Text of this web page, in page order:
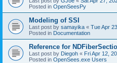
Posted in OpenSeesPy
Modeling of SSI
Last post by samayika « Tue Apr
Posted in Documentation
Reference for
Last post by Diegoh « Fri Apr 12,
Posted in OpenSees.exe Users